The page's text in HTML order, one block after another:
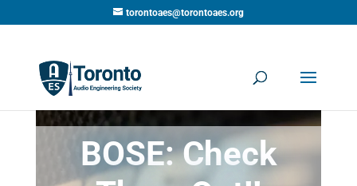
torontoaes@torontoaes.org
BOSE: Check